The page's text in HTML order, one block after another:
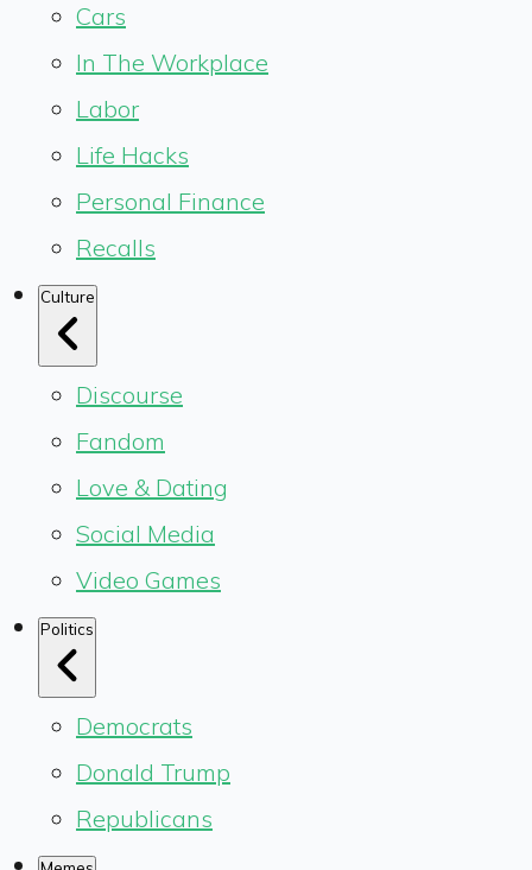
Cars
In The Workplace
Labor
Life Hacks
Personal Finance
Recalls
Culture
Discourse
Fandom
Love & Dating
Social Media
Video Games
Politics
Democrats
Donald Trump
Republicans